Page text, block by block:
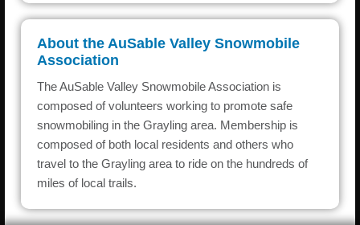
About the AuSable Valley Snowmobile
Association
The AuSable Valley Snowmobile Association is
composed of volunteers working to promote safe
snowmobiling in the Grayling area. Membership is
composed of both local residents and others who
travel to the Grayling area to ride on the hundreds of
miles of local trails.